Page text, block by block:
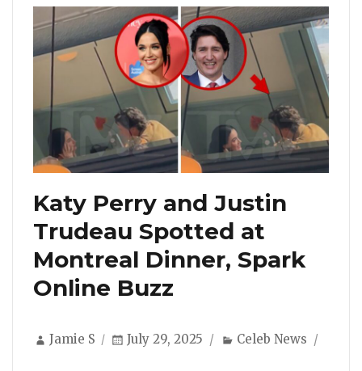
Katy Perry and Justin
Trudeau Spotted at
Montreal Dinner, Spark
Online Buzz
Author
Jamie S
Posted
July 29, 2025 Categories
Celeb News